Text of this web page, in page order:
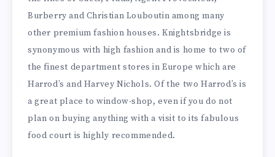
Burberry and Christian Louboutin among many
other premium fashion houses. Knightsbridge is
synonymous with high fashion and is home to two of
the finest department stores in Europe which are
Harrod’s and Harvey Nichols. Of the two Harrod’s is
a great place to window-shop, even if you do not
plan on buying anything with a visit to its fabulous
food court is highly recommended.